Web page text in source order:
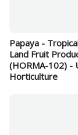
Papaya -
Land Fruit
(HORMA-102) -
Horticulture